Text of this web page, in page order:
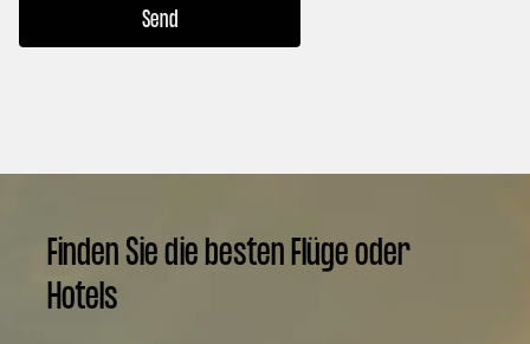
Finden Sie die besten Flüge oder
Hotels